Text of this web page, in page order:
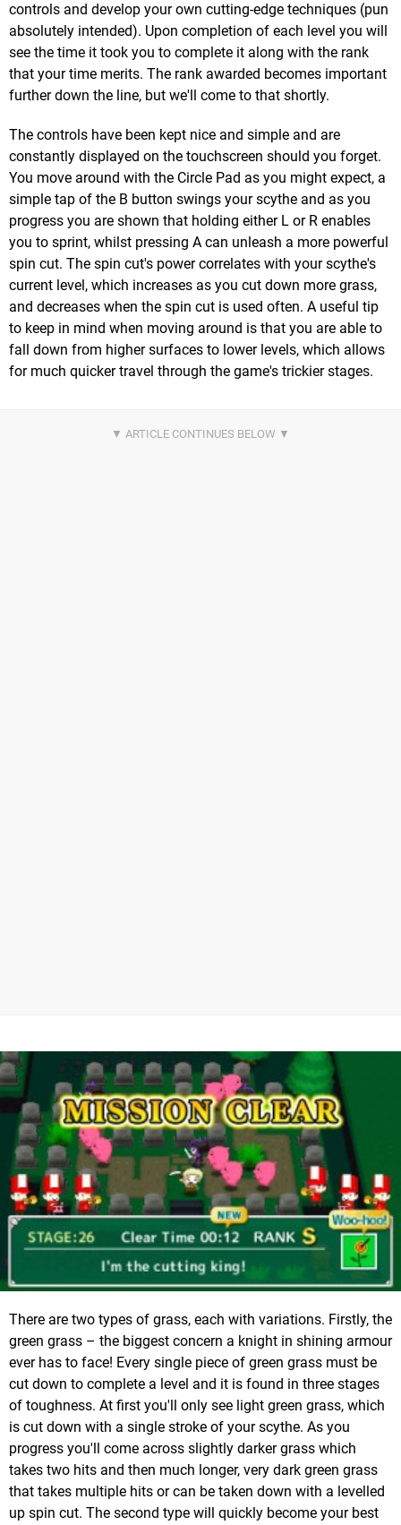
controls and develop your own cutting-edge techniques (pun
absolutely intended). Upon completion of each level you will
see the time it took you to complete it along with the rank
that your time merits. The rank awarded becomes important
further down the line, but we'll come to that shortly.
The controls have been kept nice and simple and are
constantly displayed on the touchscreen should you forget.
You move around with the Circle Pad as you might expect, a
simple tap of the B button swings your scythe and as you
progress you are shown that holding either L or R enables
you to sprint, whilst pressing A can unleash a more powerful
spin cut. The spin cut's power correlates with your scythe's
current level, which increases as you cut down more grass,
and decreases when the spin cut is used often. A useful tip
to keep in mind when moving around is that you are able to
fall down from higher surfaces to lower levels, which allows
for much quicker travel through the game's trickier stages.
There are two types of grass, each with variations. Firstly, the
green grass – the biggest concern a knight in shining armour
ever has to face! Every single piece of green grass must be
cut down to complete a level and it is found in three stages
of toughness. At first you'll only see light green grass, which
is cut down with a single stroke of your scythe. As you
progress you'll come across slightly darker grass which
takes two hits and then much longer, very dark green grass
that takes multiple hits or can be taken down with a levelled
up spin cut. The second type will quickly become your best